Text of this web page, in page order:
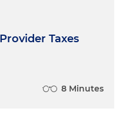
Taxes
8 Minutes